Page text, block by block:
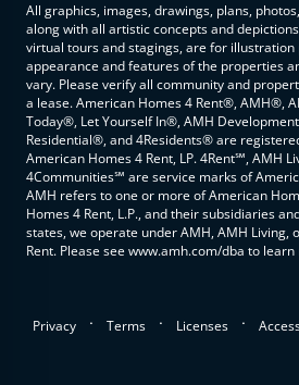
All graphics, images, drawings, plans,
along with all artistic concepts and
virtual tours and stagings, are for illustration
appearance and features of the properties
vary. Please verify all community and
a lease. American Homes 4 Rent®, AMH®,
Today®, Let Yourself In®, AMH
Residential®, and 4Residents® are
American Homes 4 Rent, LP. 4Rent℠, AMH
4Communities℠ are service marks of
AMH refers to one or more of American
Homes 4 Rent, L.P., and their subsidiaries
states, we operate under AMH, AMH Living,
Rent. Please see www.amh.com/dba to
Privacy . Terms . Licenses .